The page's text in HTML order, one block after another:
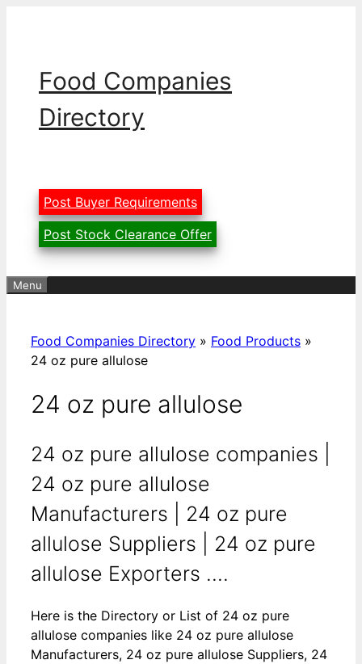
Food Companies
Directory
Post Buyer Requirements
Post Stock Clearance Offer
Menu
Food Companies Directory » Food Products »
24 oz pure allulose
24 oz pure allulose
24 oz pure allulose companies |
24 oz pure allulose
Manufacturers | 24 oz pure
allulose Suppliers | 24 oz pure
allulose Exporters ....
Here is the Directory or List of 24 oz pure
allulose companies like 24 oz pure allulose
Manufacturers, 24 oz pure allulose Suppliers, 24